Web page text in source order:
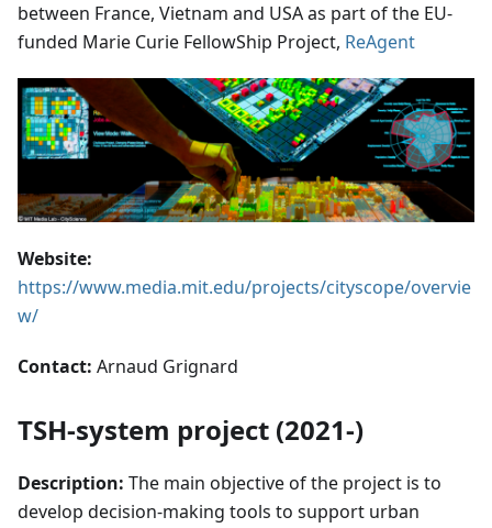
between France, Vietnam and USA as part of the EU-
funded Marie Curie FellowShip Project, ReAgent
Website:
https://www.media.mit.edu/projects/cityscope/overvie
w/
Contact: Arnaud Grignard
TSH-system project (2021-)
Description: The main objective of the project is to
develop decision-making tools to support urban